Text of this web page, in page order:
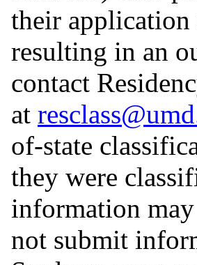
their
resulting in an
contact
at
of-state
they were
information may
not submit